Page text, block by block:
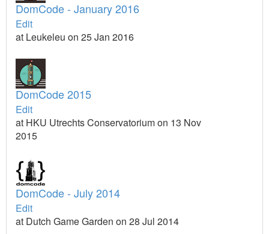
DomCode - January 2016
Edit
at Leukeleu on 25 Jan 2016
DomCode 2015
Edit
at HKU Utrechts Conservatorium on 13 Nov
2015
DomCode - July 2014
Edit
at Dutch Game Garden on 28 Jul 2014